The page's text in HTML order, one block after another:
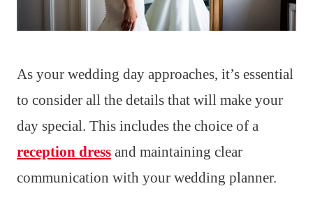
As your wedding day approaches, it’s essential
to consider all the details that will make your
day special. This includes the choice of a
reception dress and maintaining clear
communication with your wedding planner.